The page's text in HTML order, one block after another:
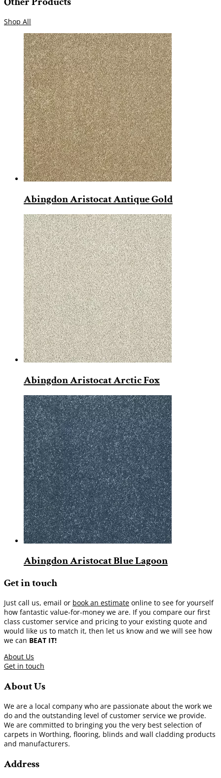
Shop All
Abingdon Aristocat Antique Gold
Abingdon Aristocat Arctic Fox
Abingdon Aristocat Blue Lagoon
Get in touch
Just call us, email or book an estimate online to see for yourself
how fantastic value-for-money we are. If you compare our first
class customer service and pricing to your existing quote and
would like us to match it, then let us know and we will see how
we can BEAT IT!
About Us
Get in touch
About Us
We are a local company who are passionate about the work we
do and the outstanding level of customer service we provide.
We are committed to bringing you the very best selection of
carpets in Worthing, flooring, blinds and wall cladding products
and manufacturers.
Address